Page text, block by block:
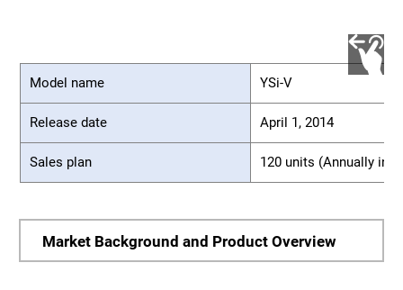
Model name YSi-V
Release date April 1, 2014
Sales plan 120 units (Annually in
Market Background and Product Overview